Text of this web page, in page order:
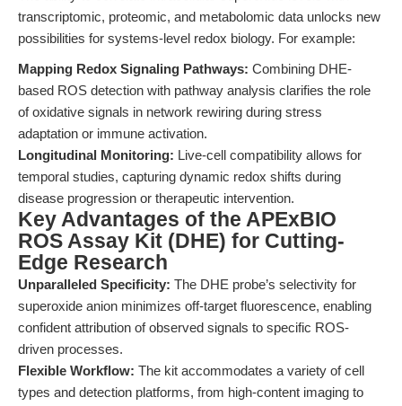
transcriptomic, proteomic, and metabolomic data unlocks new
possibilities for systems-level redox biology. For example:
Mapping Redox Signaling Pathways: Combining DHE-
based ROS detection with pathway analysis clarifies the role
of oxidative signals in network rewiring during stress
adaptation or immune activation.
Longitudinal Monitoring: Live-cell compatibility allows for
temporal studies, capturing dynamic redox shifts during
disease progression or therapeutic intervention.
Key Advantages of the APExBIO
ROS Assay Kit (DHE) for Cutting-
Edge Research
Unparalleled Specificity: The DHE probe’s selectivity for
superoxide anion minimizes off-target fluorescence, enabling
confident attribution of observed signals to specific ROS-
driven processes.
Flexible Workflow: The kit accommodates a variety of cell
types and detection platforms, from high-content imaging to